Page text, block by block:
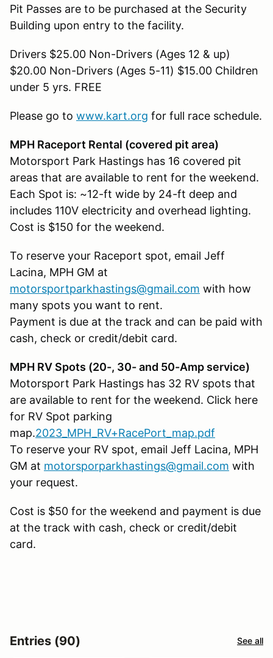
Pit Passes are to be purchased at the Security
Building upon entry to the facility.
Drivers $25.00 Non-Drivers (Ages 12 & up)
$20.00 Non-Drivers (Ages 5-11) $15.00 Children
under 5 yrs. FREE
Please go to www.kart.org for full race schedule.
MPH Raceport Rental (covered pit area)
Motorsport Park Hastings has 16 covered pit
areas that are available to rent for the weekend.
Each Spot is: ~12-ft wide by 24-ft deep and
includes 110V electricity and overhead lighting.
Cost is $150 for the weekend.
To reserve your Raceport spot, email Jeff
Lacina, MPH GM at
motorsportparkhastings@gmail.com with how
many spots you want to rent.
Payment is due at the track and can be paid with
cash, check or credit/debit card.
MPH RV Spots (20-, 30- and 50-Amp service)
Motorsport Park Hastings has 32 RV spots that
are available to rent for the weekend. Click here
for RV Spot parking
map.2023_MPH_RV+RacePort_map.pdf
To reserve your RV spot, email Jeff Lacina, MPH
GM at motorsporparkhastings@gmail.com with
your request.
Cost is $50 for the weekend and payment is due
at the track with cash, check or credit/debit
card.
Entries (90) See all